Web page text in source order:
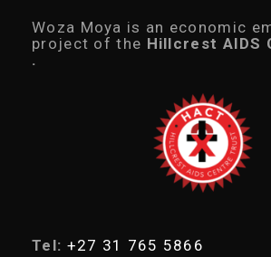
c
t
s
s
Woza Moya is an economic
project of the Hillcrest AIDS
.
Tel: +27 31 765 5866